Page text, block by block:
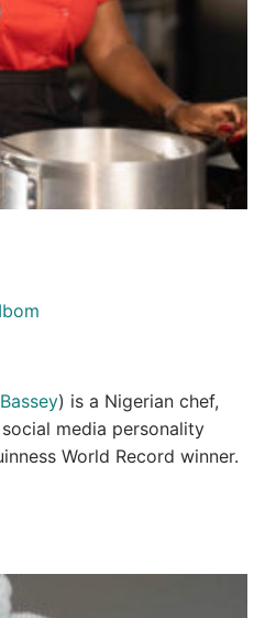
) is a Nigerian chef,
media personality
World Record winner.